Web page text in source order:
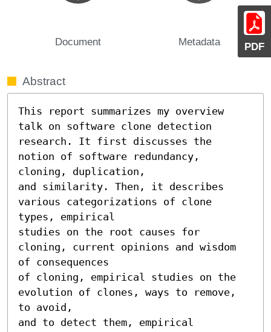
PDF
Document Metadata
Abstract
This report summarizes my overview
talk on software clone detection
research. It first discusses the
notion of software redundancy,
cloning, duplication,
and similarity. Then, it describes
various categorizations of clone
types, empirical
studies on the root causes for
cloning, current opinions and wisdom
of consequences
of cloning, empirical studies on the
evolution of clones, ways to remove,
to avoid,
and to detect them, empirical